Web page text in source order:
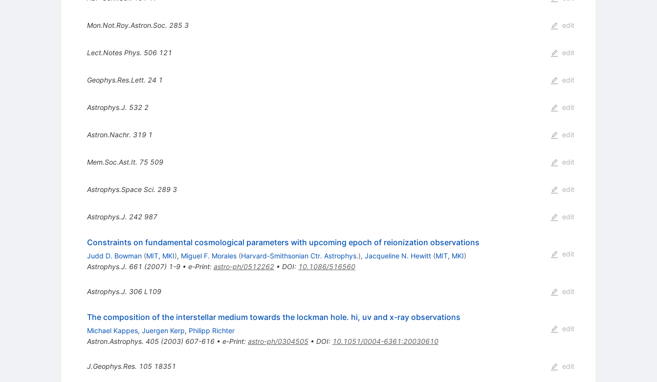
Mon.Not.Roy.Astron.Soc. 285 3 edit
Lect.Notes Phys. 506 121 edit
Geophys.Res.Lett. 24 1 edit
Astrophys.J. 532 2 edit
Astron.Nachr. 319 1 edit
Mem.Soc.Ast.It. 75 509 edit
Astrophys.Space Sci. 289 3 edit
Astrophys.J. 242 987 edit
Constraints on fundamental cosmological parameters with upcoming epoch of reionization observations
Judd D. Bowman (MIT, MKI), Miguel F. Morales (Harvard-Smithsonian Ctr. Astrophys.), Jacqueline N. Hewitt (MIT, MKI)
Astrophys.J. 661 (2007) 1-9• e-Print: astro-ph/0512262• DOI: 10.1086/516560
edit
Astrophys.J. 306 L109 edit
The composition of the interstellar medium towards the lockman hole. hi, uv and x-ray observations
Michael Kappes, Juergen Kerp, Philipp Richter
Astron.Astrophys. 405(2003) 607-616• e-Print: astro-ph/0304505• DOI: 10.1051/0004-6361:20030610
edit
J.Geophys.Res. 105 18351 edit